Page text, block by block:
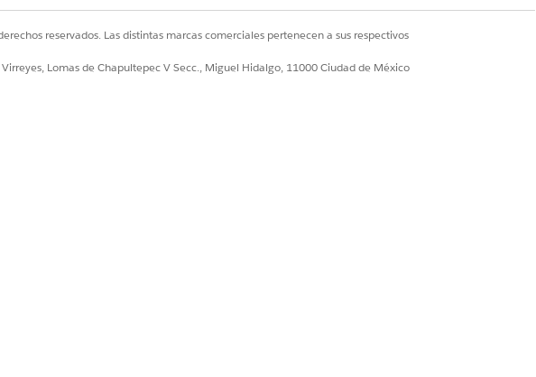
reservados. Las distintas marcas comerciales pertenecen a sus respectivos
Lomas de Chapultepec V Secc., Miguel Hidalgo, 11000 Ciudad de México